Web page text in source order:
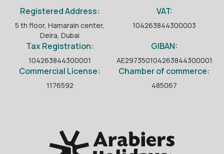
Registered Address:
5 th floor, Hamarain center,
Deira, Dubai
VAT:
104263844300003
Tax Registration:
104263844300001
GIBAN:
AE297350104263844300001
Commercial License:
1176592
Chamber of commerce:
485067